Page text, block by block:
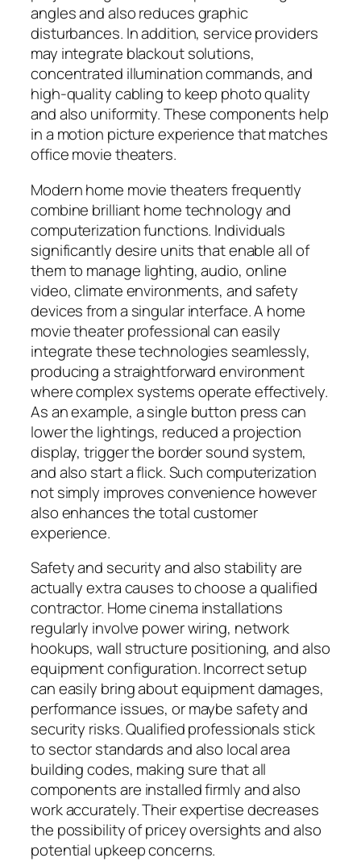
angles and also reduces graphic
disturbances. In addition, service providers
may integrate blackout solutions,
concentrated illumination commands, and
high-quality cabling to keep photo quality
and also uniformity. These components help
in a motion picture experience that matches
office movie theaters.
Modern home movie theaters frequently
combine brilliant home technology and
computerization functions. Individuals
significantly desire units that enable all of
them to manage lighting, audio, online
video, climate environments, and safety
devices from a singular interface. A home
movie theater professional can easily
integrate these technologies seamlessly,
producing a straightforward environment
where complex systems operate effectively.
As an example, a single button press can
lower the lightings, reduced a projection
display, trigger the border sound system,
and also start a flick. Such computerization
not simply improves convenience however
also enhances the total customer
experience.
Safety and security and also stability are
actually extra causes to choose a qualified
contractor. Home cinema installations
regularly involve power wiring, network
hookups, wall structure positioning, and also
equipment configuration. Incorrect setup
can easily bring about equipment damages,
performance issues, or maybe safety and
security risks. Qualified professionals stick
to sector standards and also local area
building codes, making sure that all
components are installed firmly and also
work accurately. Their expertise decreases
the possibility of pricey oversights and also
potential upkeep concerns.